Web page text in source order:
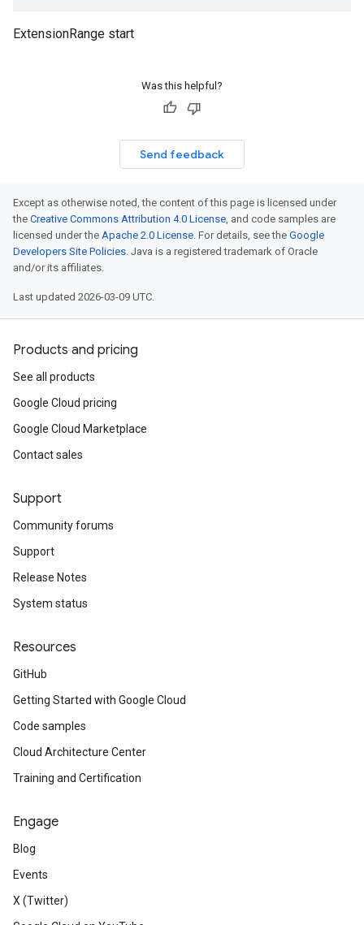
ExtensionRange start
Was this helpful?
Send feedback
Except as otherwise noted, the content of this page is licensed under
the Creative Commons Attribution 4.0 License, and code samples are
licensed under the Apache 2.0 License. For details, see the Google
Developers Site Policies. Java is a registered trademark of Oracle
and/or its affiliates.
Last updated 2026-03-09 UTC.
Products and pricing
See all products
Google Cloud pricing
Google Cloud Marketplace
Contact sales
Support
Community forums
Support
Release Notes
System status
Resources
GitHub
Getting Started with Google Cloud
Code samples
Cloud Architecture Center
Training and Certification
Engage
Blog
Events
X (Twitter)